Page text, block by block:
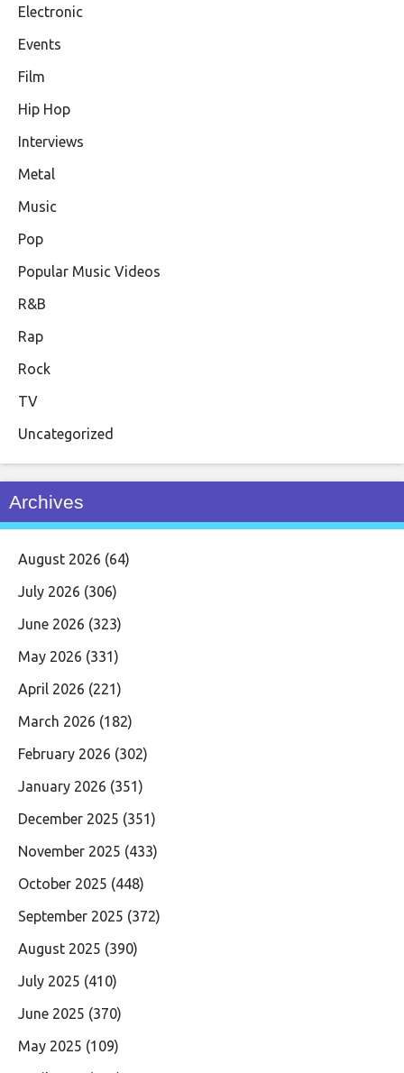
Electronic
Events
Film
Hip Hop
Interviews
Metal
Music
Pop
Popular Music Videos
R&B
Rap
Rock
TV
Uncategorized
Archives
August 2026 (64)
July 2026 (306)
June 2026 (323)
May 2026 (331)
April 2026 (221)
March 2026 (182)
February 2026 (302)
January 2026 (351)
December 2025 (351)
November 2025 (433)
October 2025 (448)
September 2025 (372)
August 2025 (390)
July 2025 (410)
June 2025 (370)
May 2025 (109)